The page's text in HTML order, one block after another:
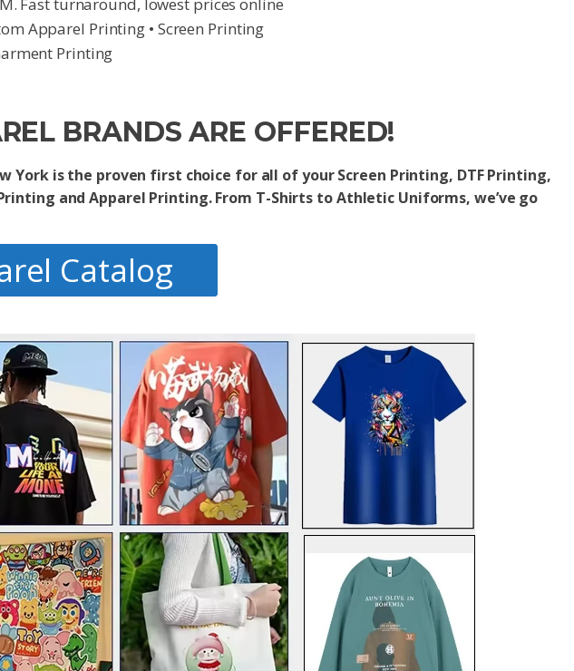
Apparel Printing • Screen Printing
Printing
BRANDS ARE OFFERED!
York is the proven first choice for all of your Screen Printing, DTF Printing,
and Apparel Printing. From T-Shirts to Athletic Uniforms, we’ve go
Catalog